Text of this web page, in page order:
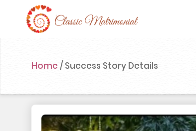
Search
Membership
Home / Success Story Details